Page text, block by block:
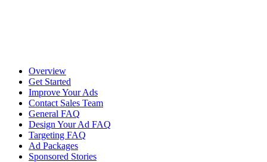
Overview
Get Started
Improve Your Ads
Contact Sales Team
General FAQ
Design Your Ad FAQ
Targeting FAQ
Ad Packages
Sponsored Stories